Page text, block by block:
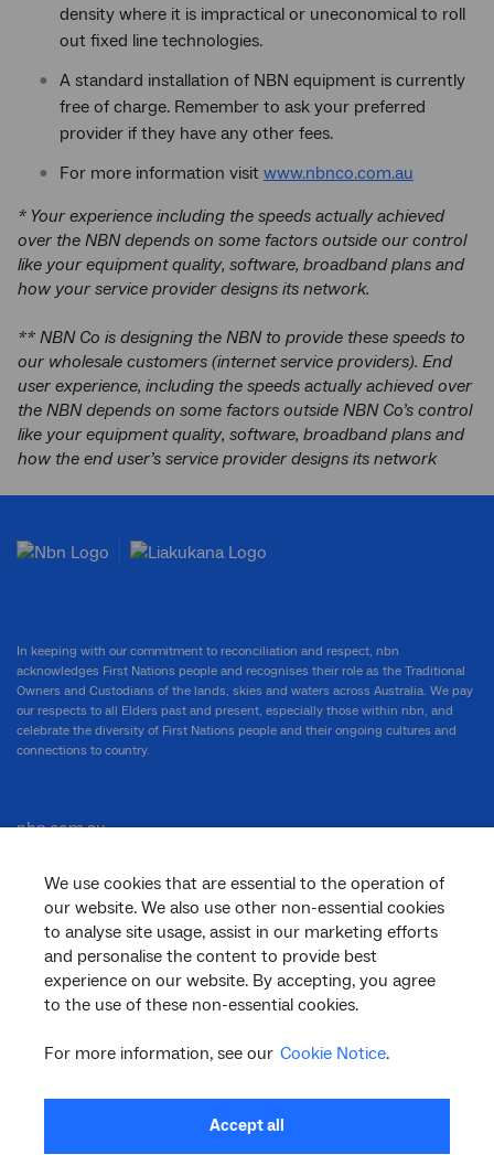
density where it is impractical or uneconomical to roll
out fixed line technologies.
A standard installation of NBN equipment is currently
free of charge. Remember to ask your preferred
provider if they have any other fees.
For more information visit www.nbnco.com.au
* Your experience including the speeds actually achieved
over the NBN depends on some factors outside our control
like your equipment quality, software, broadband plans and
how your service provider designs its network.
** NBN Co is designing the NBN to provide these speeds to
our wholesale customers (internet service providers). End
user experience, including the speeds actually achieved over
the NBN depends on some factors outside NBN Co’s control
like your equipment quality, software, broadband plans and
how the end user’s service provider designs its network
We use cookies that are essential to the operation of
our website. We also use other non-essential cookies
to analyse site usage, assist in our marketing efforts
and personalise the content to provide best
experience on our website. By accepting, you agree
to the use of these non-essential cookies.
For more information, see our Cookie Notice.
Accept all
In keeping with our commitment to reconciliation and respect, nbn
acknowledges First Nations people and recognises their role as the Traditional
Owners and Custodians of the lands, skies and waters across Australia. We pay
our respects to all Elders past and present, especially those within nbn, and
celebrate the diversity of First Nations people and their ongoing cultures and
connections to country.
nbn.com.au
Corporate
General
Support